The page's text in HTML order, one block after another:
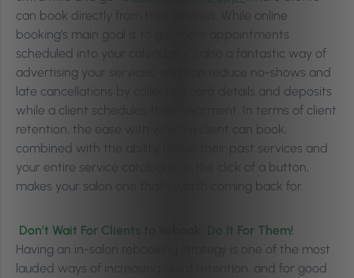
can book directly from their phones. While online
booking’s main goal is to get more appointments
scheduled into your calendar, it’s also a fantastic way of
advertising your services, and can reduce no-shows and
late cancellations by collecting card details and deposits
while a client schedules their treatment. In terms of client
retention, the ease with which a client can book,
combined with the ability to see their past services and
your entire service catalogue at the click of a button,
makes your salon one that’s worth coming back for.
Don’t Wait For Clients to Rebook; Do It For Them!
Having an in-salon rebooking strategy is one of the most
lauded ways of increasing client retention, and for good